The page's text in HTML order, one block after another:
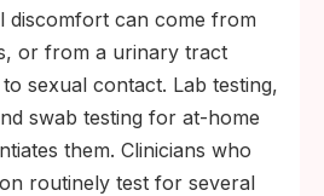
discomfort can come from
or from a urinary tract
sexual contact. Lab testing,
swab testing for at-home
them. Clinicians who
routinely test for several